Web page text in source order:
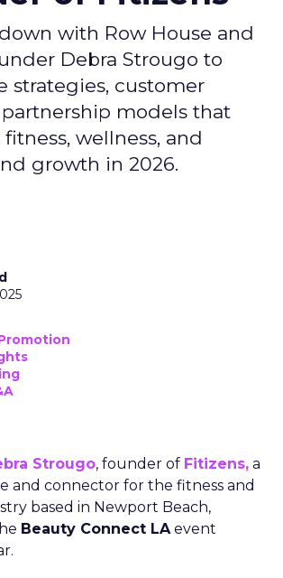
with Row House and
Debra Strougo to
strategies, customer
models that
wellness, and
growth in 2026.
Strougo, founder of Fitizens, a
and connector for the fitness and
based in Newport Beach,
Beauty Connect LAevent